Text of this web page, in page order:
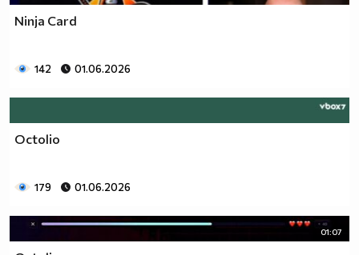
Ninja Card
142 01.06.2026
Octolio
179 01.06.2026
01:07